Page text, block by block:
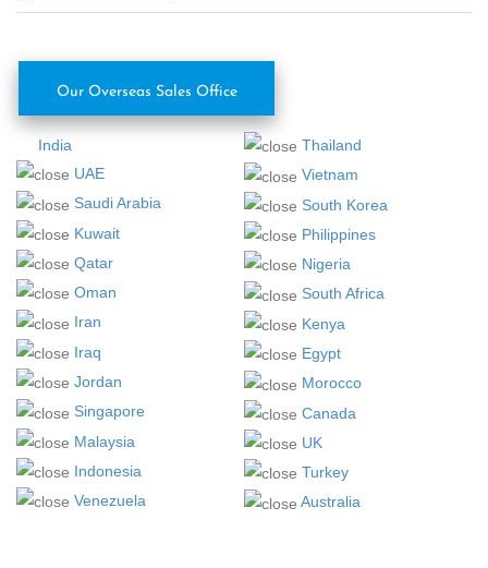
Our Overseas Sales Office
India
UAE
Saudi Arabia
Kuwait
Qatar
Oman
Iran
Iraq
Jordan
Singapore
Malaysia
Indonesia
Venezuela
Thailand
Vietnam
South Korea
Philippines
Nigeria
South Africa
Kenya
Egypt
Morocco
Canada
UK
Turkey
Australia